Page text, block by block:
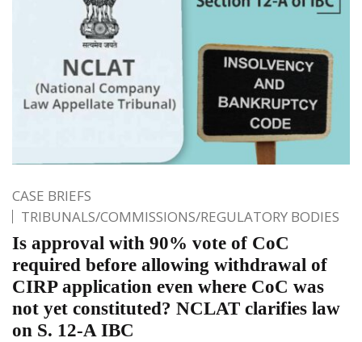
CASE BRIEFS
TRIBUNALS/COMMISSIONS/REGULATORY BODIES
Is approval with 90% vote of CoC
required before allowing withdrawal of
CIRP application even where CoC was
not yet constituted? NCLAT clarifies law
on S. 12-A IBC